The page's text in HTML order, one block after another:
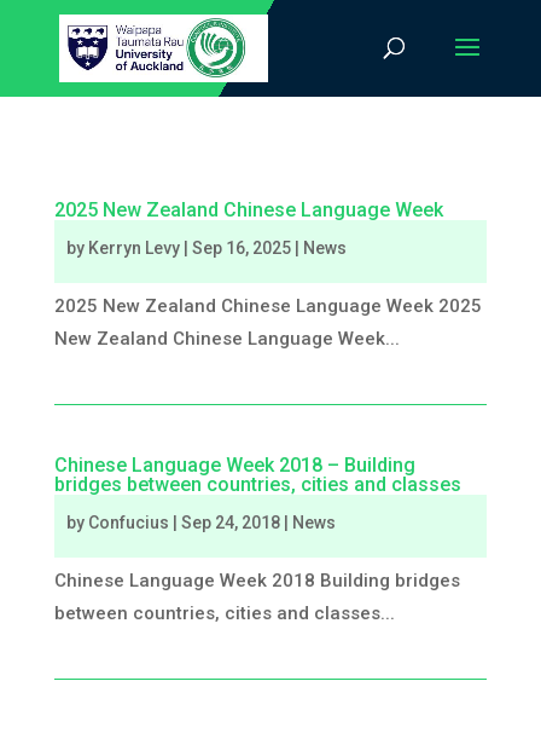
2025 New Zealand Chinese Language Week
by Kerryn Levy| Sep 16, 2025| News
2025 New Zealand Chinese Language Week 2025
New Zealand Chinese Language Week...
Chinese Language Week 2018 – Building
bridges between countries, cities and classes
by Confucius Sep 24, 2018| News
Chinese Language Week 2018 ​Building bridges
between countries, cities and classes...